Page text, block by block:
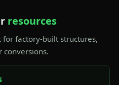
resources
factory-built structures,
conversions.